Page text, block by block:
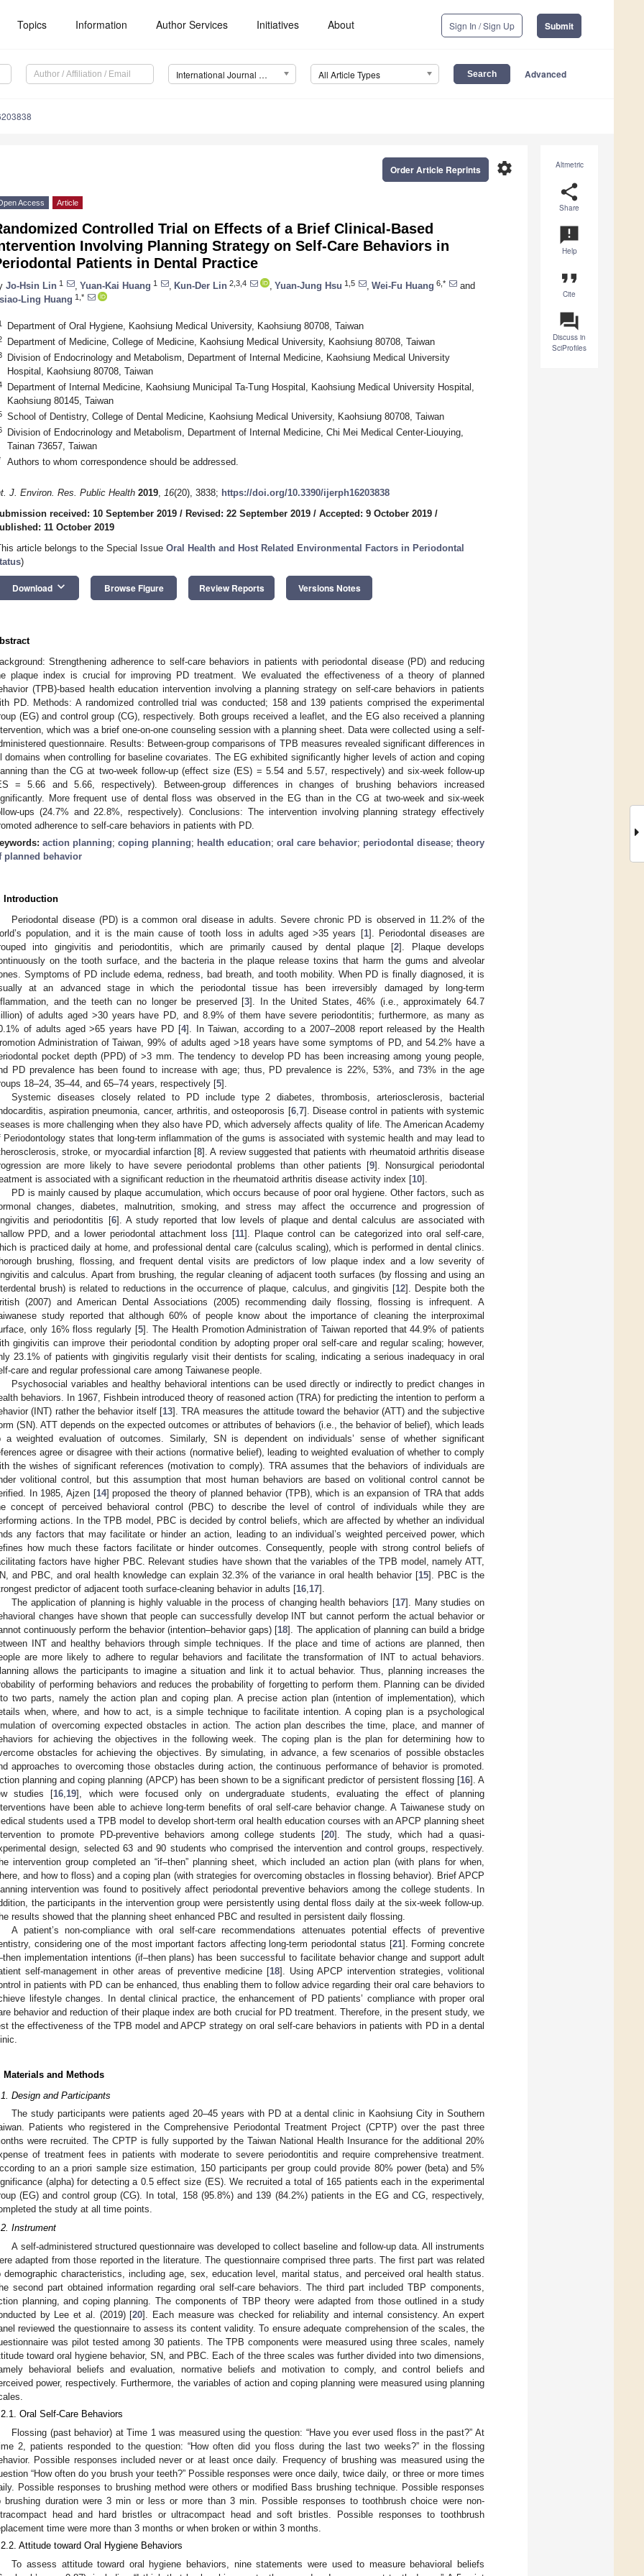
Topics Information Author Services Initiatives About Sign In / Sign Up Submit
International Journal of Environmental Research and Public Health (IJERPH) All Article Types Advanced
Altmetric
share
Share
announcement
Help
format_quote
Cite
question_answer
Discuss in
SciProfiles
settings
Order Article Reprints
Access Article
Controlled Trial on Effects of a Brief Clinical-Based
Involving Planning Strategy on Self-Care Behaviors in
Patients in Dental Practice
Jo-Hsin Lin 1 Yuan-Kai Huang 1 Kun-Der Lin 2,3,4 Yuan-Jung Hsu 1,5 Wei-Fu Huang 6,*
and
Ling Huang 1,*
Department of Oral Hygiene, Kaohsiung Medical University, Kaohsiung 80708, Taiwan
Department of Medicine, College of Medicine, Kaohsiung Medical University, Kaohsiung 80708, Taiwan
Division of Endocrinology and Metabolism, Department of Internal Medicine, Kaohsiung Medical University
Hospital, Kaohsiung 80708, Taiwan
Department of Internal Medicine, Kaohsiung Municipal Ta-Tung Hospital, Kaohsiung Medical University Hospital,
Kaohsiung 80145, Taiwan
School of Dentistry, College of Dental Medicine, Kaohsiung Medical University, Kaohsiung 80708, Taiwan
Division of Endocrinology and Metabolism, Department of Internal Medicine, Chi Mei Medical Center-Liouying,
Tainan 73657, Taiwan
Authors to whom correspondence should be addressed.
J. Environ. Res. Public Health 2019, 16(20), 3838; https://doi.org/10.3390/ijerph16203838
received: 10 September 2019 / Revised: 22 September 2019 / Accepted: 9 October 2019 /
11 October 2019
article belongs to the Special Issue Oral Health and Host Related Environmental Factors in Periodontal
)
Download keyboard_arrow_down Browse Figure Review Reports Versions Notes
Strengthening adherence to self-care behaviors in patients with periodontal disease (PD) and reducing
plaque index is crucial for improving PD treatment. We evaluated the effectiveness of a theory of planned
(TPB)-based health education intervention involving a planning strategy on self-care behaviors in patients
PD. Methods: A randomized controlled trial was conducted; 158 and 139 patients comprised the experimental
(EG) and control group (CG), respectively. Both groups received a leaflet, and the EG also received a planning
which was a brief one-on-one counseling session with a planning sheet. Data were collected using a self-
questionnaire. Results: Between-group comparisons of TPB measures revealed significant differences in
domains when controlling for baseline covariates. The EG exhibited significantly higher levels of action and coping
than the CG at two-week follow-up (effect size (ES) = 5.54 and 5.57, respectively) and six-week follow-up
= 5.66 and 5.66, respectively). Between-group differences in changes of brushing behaviors increased
More frequent use of dental floss was observed in the EG than in the CG at two-week and six-week
ups (24.7% and 22.8%, respectively). Conclusions: The intervention involving planning strategy effectively
adherence to self-care behaviors in patients with PD.
action planning; coping planning; health education; oral care behavior; periodontal disease; theory
planned behavior
Introduction
Periodontal disease (PD) is a common oral disease in adults. Severe chronic PD is observed in 11.2% of the
population, and it is the main cause of tooth loss in adults aged >35 years [1]. Periodontal diseases are
into gingivitis and periodontitis, which are primarily caused by dental plaque [2]. Plaque develops
on the tooth surface, and the bacteria in the plaque release toxins that harm the gums and alveolar
Symptoms of PD include edema, redness, bad breath, and tooth mobility. When PD is finally diagnosed, it is
at an advanced stage in which the periodontal tissue has been irreversibly damaged by long-term
and the teeth can no longer be preserved [3]. In the United States, 46% (i.e., approximately 64.7
of adults aged >30 years have PD, and 8.9% of them have severe periodontitis; furthermore, as many as
of adults aged >65 years have PD [4]. In Taiwan, according to a 2007–2008 report released by the Health
Administration of Taiwan, 99% of adults aged >18 years have some symptoms of PD, and 54.2% have a
pocket depth (PPD) of >3 mm. The tendency to develop PD has been increasing among young people,
PD prevalence has been found to increase with age; thus, PD prevalence is 22%, 53%, and 73% in the age
18–24, 35–44, and 65–74 years, respectively [5].
Systemic diseases closely related to PD include type 2 diabetes, thrombosis, arteriosclerosis, bacterial
aspiration pneumonia, cancer, arthritis, and osteoporosis [6, 7]. Disease control in patients with systemic
is more challenging when they also have PD, which adversely affects quality of life. The American Academy
Periodontology states that long-term inflammation of the gums is associated with systemic health and may lead to
stroke, or myocardial infarction [8]. A review suggested that patients with rheumatoid arthritis disease
are more likely to have severe periodontal problems than other patients [9]. Nonsurgical periodontal
is associated with a significant reduction in the rheumatoid arthritis disease activity index [10].
PD is mainly caused by plaque accumulation, which occurs because of poor oral hygiene. Other factors, such as
changes, diabetes, malnutrition, smoking, and stress may affect the occurrence and progression of
and periodontitis [6]. A study reported that low levels of plaque and dental calculus are associated with
PPD, and a lower periodontal attachment loss [11]. Plaque control can be categorized into oral self-care,
is practiced daily at home, and professional dental care (calculus scaling), which is performed in dental clinics.
brushing, flossing, and frequent dental visits are predictors of low plaque index and a low severity of
and calculus. Apart from brushing, the regular cleaning of adjacent tooth surfaces (by flossing and using an
brush) is related to reductions in the occurrence of plaque, calculus, and gingivitis [12]. Despite both the
(2007) and American Dental Associations (2005) recommending daily flossing, flossing is infrequent. A
study reported that although 60% of people know about the importance of cleaning the interproximal
only 16% floss regularly [5]. The Health Promotion Administration of Taiwan reported that 44.9% of patients
gingivitis can improve their periodontal condition by adopting proper oral self-care and regular scaling; however,
23.1% of patients with gingivitis regularly visit their dentists for scaling, indicating a serious inadequacy in oral
care and regular professional care among Taiwanese people.
Psychosocial variables and healthy behavioral intentions can be used directly or indirectly to predict changes in
behaviors. In 1967, Fishbein introduced theory of reasoned action (TRA) for predicting the intention to perform a
(INT) rather the behavior itself [13]. TRA measures the attitude toward the behavior (ATT) and the subjective
(SN). ATT depends on the expected outcomes or attributes of behaviors (i.e., the behavior of belief), which leads
a weighted evaluation of outcomes. Similarly, SN is dependent on individuals’ sense of whether significant
agree or disagree with their actions (normative belief), leading to weighted evaluation of whether to comply
the wishes of significant references (motivation to comply). TRA assumes that the behaviors of individuals are
volitional control, but this assumption that most human behaviors are based on volitional control cannot be
In 1985, Ajzen [14] proposed the theory of planned behavior (TPB), which is an expansion of TRA that adds
concept of perceived behavioral control (PBC) to describe the level of control of individuals while they are
actions. In the TPB model, PBC is decided by control beliefs, which are affected by whether an individual
any factors that may facilitate or hinder an action, leading to an individual’s weighted perceived power, which
how much these factors facilitate or hinder outcomes. Consequently, people with strong control beliefs of
factors have higher PBC. Relevant studies have shown that the variables of the TPB model, namely ATT,
and PBC, and oral health knowledge can explain 32.3% of the variance in oral health behavior [15]. PBC is the
predictor of adjacent tooth surface-cleaning behavior in adults [16 17].
The application of planning is highly valuable in the process of changing health behaviors [17]. Many studies on
changes have shown that people can successfully develop INT but cannot perform the actual behavior or
continuously perform the behavior (intention–behavior gaps) [18]. The application of planning can build a bridge
INT and healthy behaviors through simple techniques. If the place and time of actions are planned, then
are more likely to adhere to regular behaviors and facilitate the transformation of INT to actual behaviors.
allows the participants to imagine a situation and link it to actual behavior. Thus, planning increases the
of performing behaviors and reduces the probability of forgetting to perform them. Planning can be divided
two parts, namely the action plan and coping plan. A precise action plan (intention of implementation), which
when, where, and how to act, is a simple technique to facilitate intention. A coping plan is a psychological
of overcoming expected obstacles in action. The action plan describes the time, place, and manner of
for achieving the objectives in the following week. The coping plan is the plan for determining how to
obstacles for achieving the objectives. By simulating, in advance, a few scenarios of possible obstacles
approaches to overcoming those obstacles during action, the continuous performance of behavior is promoted.
planning and coping planning (APCP) has been shown to be a significant predictor of persistent flossing [16]. A
studies [16 19], which were focused only on undergraduate students, evaluating the effect of planning
have been able to achieve long-term benefits of oral self-care behavior change. A Taiwanese study on
students used a TPB model to develop short-term oral health education courses with an APCP planning sheet
to promote PD-preventive behaviors among college students [20]. The study, which had a quasi-
design, selected 63 and 90 students who comprised the intervention and control groups, respectively.
intervention group completed an “if–then” planning sheet, which included an action plan (with plans for when,
and how to floss) and a coping plan (with strategies for overcoming obstacles in flossing behavior). Brief APCP
intervention was found to positively affect periodontal preventive behaviors among the college students. In
the participants in the intervention group were persistently using dental floss daily at the six-week follow-up.
results showed that the planning sheet enhanced PBC and resulted in persistent daily flossing.
A patient’s non-compliance with oral self-care recommendations attenuates potential effects of preventive
considering one of the most important factors affecting long-term periodontal status [21]. Forming concrete
implementation intentions (if–then plans) has been successful to facilitate behavior change and support adult
self-management in other areas of preventive medicine [18]. Using APCP intervention strategies, volitional
in patients with PD can be enhanced, thus enabling them to follow advice regarding their oral care behaviors to
lifestyle changes. In dental clinical practice, the enhancement of PD patients’ compliance with proper oral
behavior and reduction of their plaque index are both crucial for PD treatment. Therefore, in the present study, we
the effectiveness of the TPB model and APCP strategy on oral self-care behaviors in patients with PD in a dental
Materials and Methods
Design and Participants
The study participants were patients aged 20–45 years with PD at a dental clinic in Kaohsiung City in Southern
Patients who registered in the Comprehensive Periodontal Treatment Project (CPTP) over the past three
were recruited. The CPTP is fully supported by the Taiwan National Health Insurance for the additional 20%
of treatment fees in patients with moderate to severe periodontitis and require comprehensive treatment.
to an a priori sample size estimation, 150 participants per group could provide 80% power (beta) and 5%
(alpha) for detecting a 0.5 effect size (ES). We recruited a total of 165 patients each in the experimental
(EG) and control group (CG). In total, 158 (95.8%) and 139 (84.2%) patients in the EG and CG, respectively,
the study at all time points.
Instrument
A self-administered structured questionnaire was developed to collect baseline and follow-up data. All instruments
adapted from those reported in the literature. The questionnaire comprised three parts. The first part was related
demographic characteristics, including age, sex, education level, marital status, and perceived oral health status.
second part obtained information regarding oral self-care behaviors. The third part included TBP components,
planning, and coping planning. The components of TBP theory were adapted from those outlined in a study
by Lee et al. (2019) [20]. Each measure was checked for reliability and internal consistency. An expert
reviewed the questionnaire to assess its content validity. To ensure adequate comprehension of the scales, the
was pilot tested among 30 patients. The TPB components were measured using three scales, namely
toward oral hygiene behavior, SN, and PBC. Each of the three scales was further divided into two dimensions,
behavioral beliefs and evaluation, normative beliefs and motivation to comply, and control beliefs and
power, respectively. Furthermore, the variables of action and coping planning were measured using planning
Oral Self-Care Behaviors
Flossing (past behavior) at Time 1 was measured using the question: “Have you ever used floss in the past?” At
2, patients responded to the question: “How often did you floss during the last two weeks?” in the flossing
Possible responses included never or at least once daily. Frequency of brushing was measured using the
“How often do you brush your teeth?” Possible responses were once daily, twice daily, or three or more times
Possible responses to brushing method were others or modified Bass brushing technique. Possible responses
brushing duration were 3 min or less or more than 3 min. Possible responses to toothbrush choice were non-
head and hard bristles or ultracompact head and soft bristles. Possible responses to toothbrush
time were more than 3 months or when broken or within 3 months.
Attitude toward Oral Hygiene Behaviors
To assess attitude toward oral hygiene behaviors, nine statements were used to measure behavioral beliefs
May
May
May
May
May
May
May
May
May
May
May
May
May
May
May
May
May
May
May
Jun
Jun
Jun
Jun
Jun
Jun
Jun
Jun
Jun
Jun
Jun
Jun
Jun
Jun
Jun
Jun
Jun
Jun
Jun
Jul
Jul
Jul
Jul
Jul
Jul
Jul
Jul
Jul
Jul
Jul
Jul
Jul
Jul
Jul
Jul
Jul
Jul
Jul
Jul